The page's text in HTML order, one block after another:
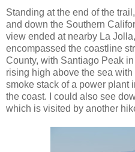
Standing at the end of the
and down the Southern
view ended at nearby La
encompassed the coastline
County, with Santiago Peak
rising high above the sea
smoke stack of a power plant
the coast. I could also see
which is visited by another